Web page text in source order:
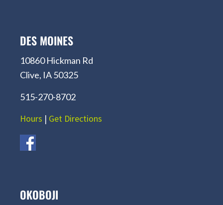
DES MOINES
10860 Hickman Rd
Clive, IA 50325
515-270-8702
Hours | Get Directions
OKOBOJI